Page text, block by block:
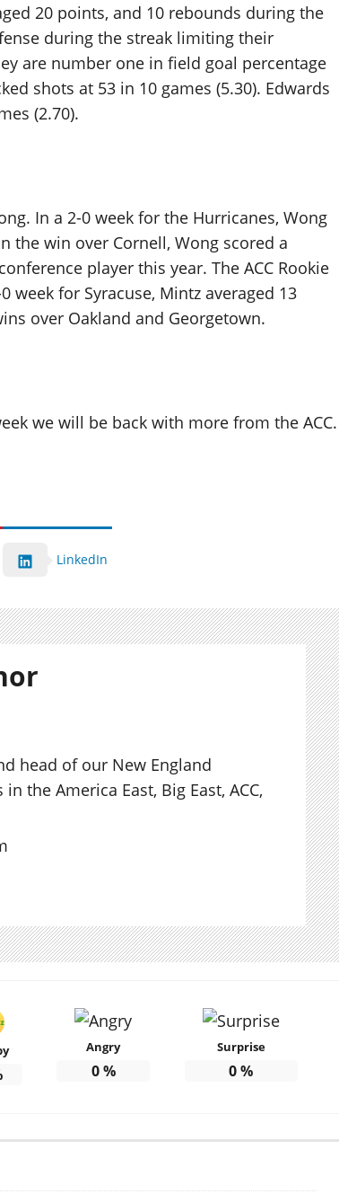
20 points, and 10 rebounds during the
during the streak limiting their
are number one in field goal percentage
shots at 53 in 10 games (5.30). Edwards
(2.70).
In a 2-0 week for the Hurricanes, Wong
the win over Cornell, Wong scored a
player this year. The ACC Rookie
week for Syracuse, Mintz averaged 13
over Oakland and Georgetown.
we will be back with more from the ACC.
LinkedIn
head of our New England
the America East, Big East, ACC,
Angry
0%
Surprise
0%